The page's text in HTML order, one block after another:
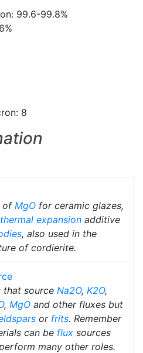
99.6-99.8%
8
ofMgO for ceramic glazes,
thermal expansion additive
, also used in the
of cordierite.
that source Na2O, K2O,
, MgO and other fluxes but
or frits. Remember
can be flux sources
many other roles.